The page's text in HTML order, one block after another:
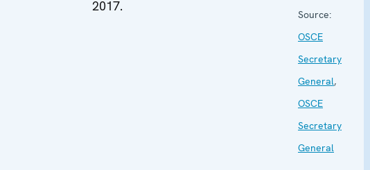
2017.
Source:
OSCE
Secretary
General,
OSCE
Secretary
General